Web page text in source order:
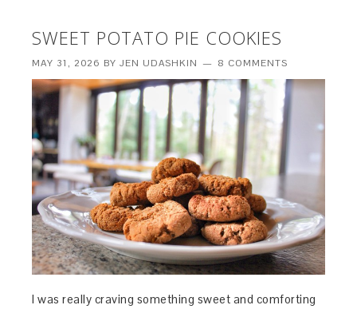
SWEET POTATO PIE COOKIES
MAY 31, 2026 BYJEN UDASHKIN 8 COMMENTS
I was really craving something sweet and comforting